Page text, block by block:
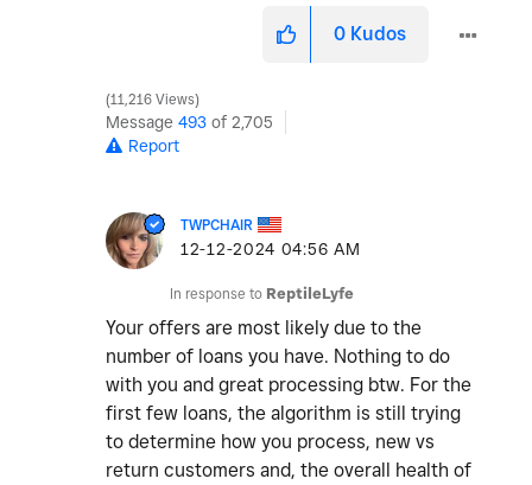
0 Kudos
11,216 Views
Message 493 of 2,705
Report
TWPCHAIR
‎12-12-2024 04:56 AM
In response to ReptileLyfe
Your offers are most likely due to the
number of loans you have. Nothing to do
with you and great processing btw. For the
first few loans, the algorithm is still trying
to determine how you process, new vs
return customers and, the overall health of